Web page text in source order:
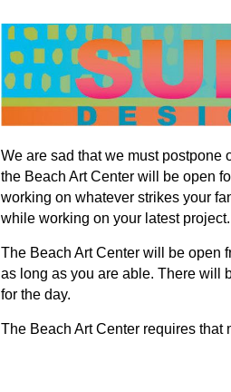
We are sad that we must postpone
the Beach Art Center will be open
working on whatever strikes your
while working on your latest project.
The Beach Art Center will be open
as long as you are able. There will
for the day.
The Beach Art Center requires that